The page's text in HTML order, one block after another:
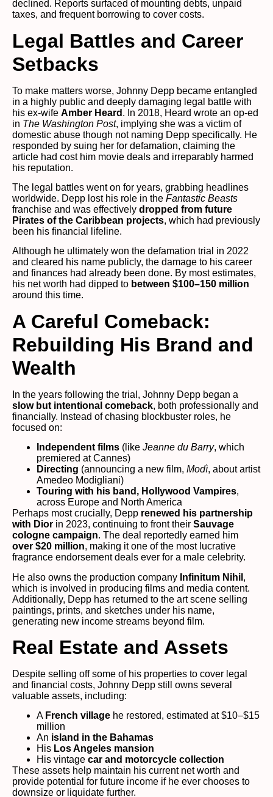
declined. Reports surfaced of mounting debts, unpaid
taxes, and frequent borrowing to cover costs.
Legal Battles and Career
Setbacks
To make matters worse, Johnny Depp became entangled
in a highly public and deeply damaging legal battle with
his ex-wife Amber Heard . In 2018, Heard wrote an op-ed
in The Washington Post, implying she was a victim of
domestic abuse though not naming Depp specifically. He
responded by suing her for defamation, claiming the
article had cost him movie deals and irreparably harmed
his reputation.
The legal battles went on for years, grabbing headlines
worldwide. Depp lost his role in the Fantastic Beasts
franchise and was effectively dropped from future
Pirates of the Caribbean projects, which had previously
been his financial lifeline.
Although he ultimately won the defamation trial in 2022
and cleared his name publicly, the damage to his career
and finances had already been done. By most estimates,
his net worth had dipped to between $100–150 million
around this time.
A Careful Comeback:
Rebuilding His Brand and
Wealth
In the years following the trial, Johnny Depp began a
slow but intentional comeback, both professionally and
financially. Instead of chasing blockbuster roles, he
focused on:
Independent films (like Jeanne du Barry, which
premiered at Cannes)
Directing (announcing a new film, Modì, about artist
Amedeo Modigliani)
Touring with his band, Hollywood Vampires,
across Europe and North America
Perhaps most crucially, Depp renewed his partnership
with Dior in 2023, continuing to front their Sauvage
cologne campaign. The deal reportedly earned him
over $20 million, making it one of the most lucrative
fragrance endorsement deals ever for a male celebrity.
He also owns the production company Infinitum Nihil ,
which is involved in producing films and media content.
Additionally, Depp has returned to the art scene selling
paintings, prints, and sketches under his name,
generating new income streams beyond film.
Real Estate and Assets
Despite selling off some of his properties to cover legal
and financial costs, Johnny Depp still owns several
valuable assets, including:
A French village he restored, estimated at $10–$15
million
An island in the Bahamas
His Los Angeles mansion
His vintage car and motorcycle collection
These assets help maintain his current net worth and
provide potential for future income if he ever chooses to
downsize or liquidate further.